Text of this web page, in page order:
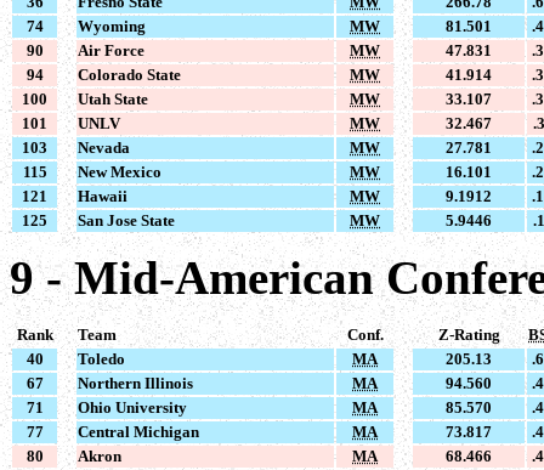
74
Wyoming MW 81.501
90
Air Force MW 47.831
94
Colorado State MW 41.914
100
Utah State MW 33.107
101
UNLV MW 32.467
103
Nevada MW 27.781
115
New Mexico MW 16.101
121
Hawaii MW 9.1912
125
San Jose State MW 5.9446
9 - Mid-American
Rank Team Conf. Z-Rating
40
Toledo MA 205.13
67
Northern Illinois MA 94.560
71
Ohio University MA 85.570
77
Central Michigan MA 73.817
80
Akron MA 68.466